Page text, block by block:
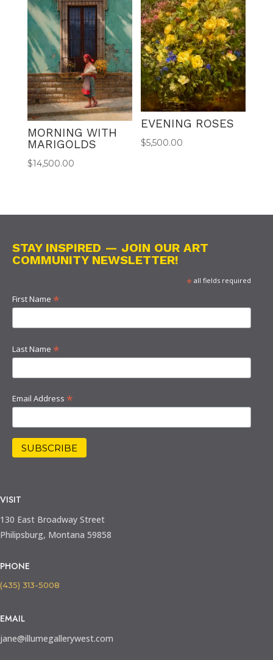
MORNING WITH
MARIGOLDS
$14,500.00
EVENING ROSES
$5,500.00
STAY INSPIRED — JOIN OUR ART
COMMUNITY NEWSLETTER!
*all fields required
First Name *
Last Name *
Email Address *
VISIT
130 East Broadway Street
Philipsburg, Montana 59858
PHONE
(435) 313-5008
EMAIL
jane@illumegallerywest.com